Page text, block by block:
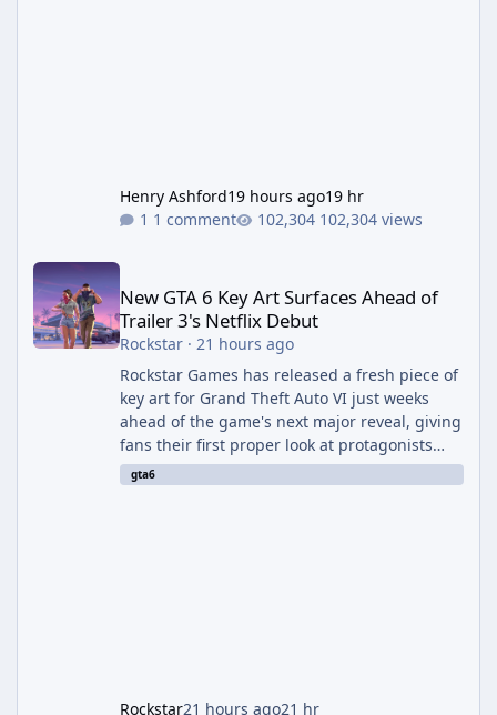
Henry Ashford19 hours ago19 hr
1 comment
102,304 views
New GTA 6 Key Art Surfaces Ahead of Trailer 3's Netflix Debut
New GTA 6 Key Art Surfaces Ahead of
Trailer 3's Netflix Debut
Rockstar· 21 hours ago
Rockstar Games has released a fresh piece of
key art for Grand Theft Auto VI just weeks
ahead of the game's next major reveal, giving
fans their first proper look at protagonists
Jason and Lucia together outside of a gas
station. The artwork, officially titled "Jason
gta6
Rockstar21 hours ago21 hr